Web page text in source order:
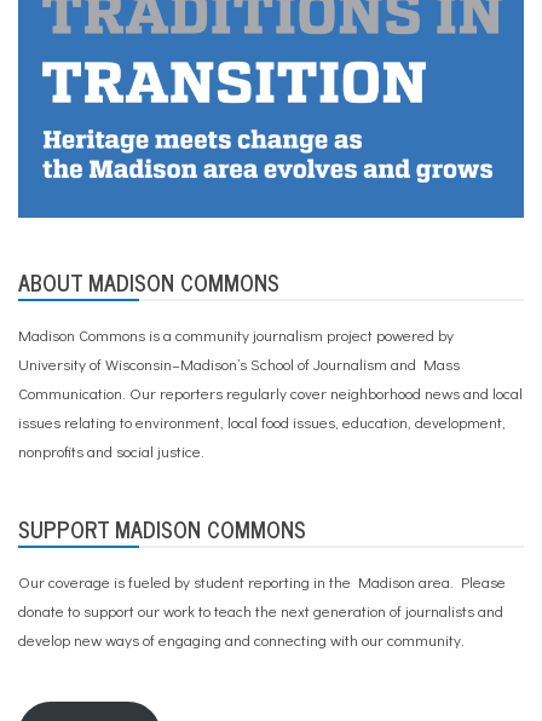
ABOUT MADISON COMMONS
Madison Commons is a community journalism project powered by
University of Wisconsin–Madison’s School of Journalism and Mass
Communication. Our reporters regularly cover neighborhood news and local
issues relating to environment, local food issues, education, development,
nonprofits and social justice.
SUPPORT MADISON COMMONS
Our coverage is fueled by student reporting in the Madison area. Please
donate to support our workto teach the next generation of journalists and
develop new ways of engaging and connecting with our community.